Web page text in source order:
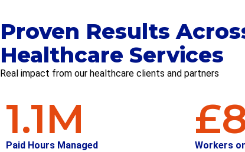
Proven Results
Healthcare Services
Real impact from our healthcare clients and partners
Paid Hours Managed
1.1M
Workers
£